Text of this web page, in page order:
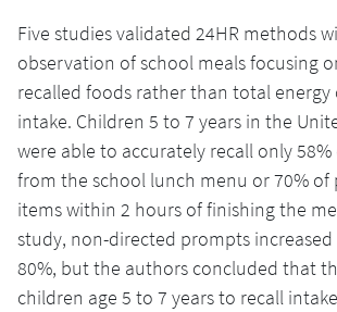
Five studies validated 24HR methods
observation of school meals focusing
recalled foods rather than total
intake. Children 5 to 7 years in the
were able to accurately recall only
from the school lunch menu or 70% of
items within 2 hours of finishing the
study, non-directed prompts increased
80%, but the authors concluded that
children age 5 to 7 years to recall